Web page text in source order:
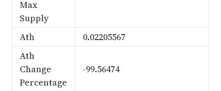
Max
Supply
Ath
0.02205567
Ath
Change
Percentage
-99.56474